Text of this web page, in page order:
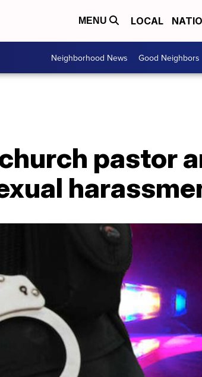
MENU LOCAL
Neighborhood News Good Neighbors
pastor